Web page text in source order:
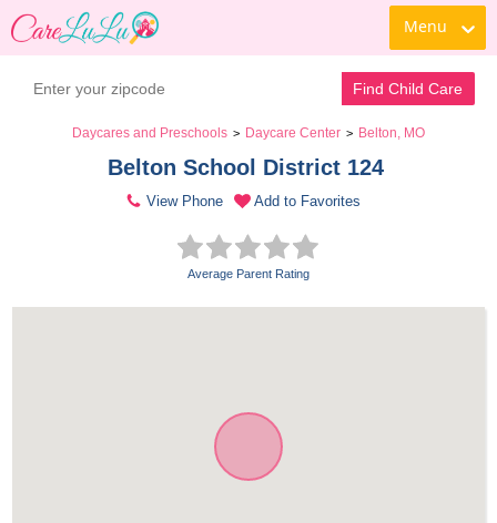
Menu
Find Child Care
Daycares and Preschools > Daycare Center > Belton, MO
Belton School District 124
View Phone Add to Favorites
Average Parent Rating